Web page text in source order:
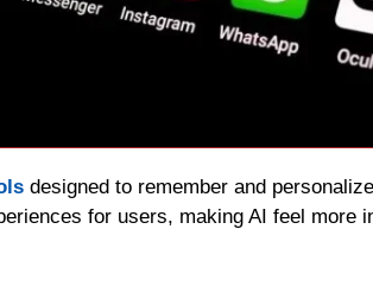
designed to remember and
for users, making AI feel more